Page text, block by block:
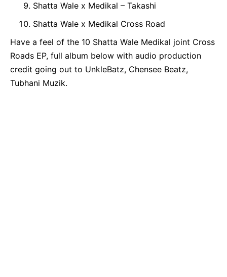
Shatta Wale x Medikal – Takashi
Shatta Wale x Medikal Cross Road
Have a feel of the 10 Shatta Wale Medikal joint Cross
Roads EP, full album below with audio production
credit going out to UnkleBatz, Chensee Beatz,
Tubhani Muzik.